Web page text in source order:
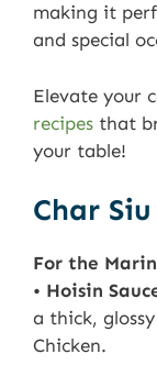
making it
and special
Elevate your
recipes that
your table!
Char
For the
• Hoisin
a thick,
Chicken.